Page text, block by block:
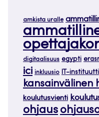
amkista uralle
digitaalisuus egypti
ici inkluusio IT-instituutti
kansainvälinen
koulutusvienti
ohjaus